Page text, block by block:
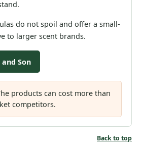
do not spoil and offer a small-
to larger scent brands.
Son
products can cost more than
competitors.
Back to top